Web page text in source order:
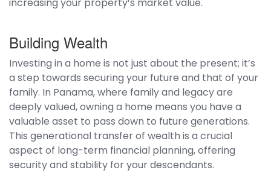
increasing your property’s market value.
Building Wealth
Investing in a home is not just about the present; it’s
a step towards securing your future and that of your
family. In Panama, where family and legacy are
deeply valued, owning a home means you have a
valuable asset to pass down to future generations.
This generational transfer of wealth is a crucial
aspect of long-term financial planning, offering
security and stability for your descendants.